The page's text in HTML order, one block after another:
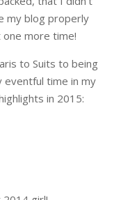
my blog properly
more time!
to Suits to being
eventful time in my
in 2015: